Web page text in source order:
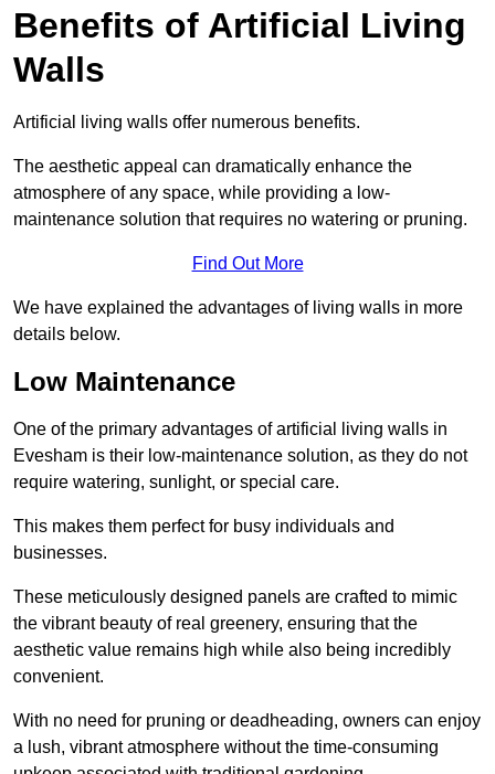
Benefits of Artificial Living
Walls
Artificial living walls offer numerous benefits.
The aesthetic appeal can dramatically enhance the
atmosphere of any space, while providing a low-
maintenance solution that requires no watering or pruning.
Find Out More
We have explained the advantages of living walls in more
details below.
Low Maintenance
One of the primary advantages of artificial living walls in
Evesham is their low-maintenance solution, as they do not
require watering, sunlight, or special care.
This makes them perfect for busy individuals and
businesses.
These meticulously designed panels are crafted to mimic
the vibrant beauty of real greenery, ensuring that the
aesthetic value remains high while also being incredibly
convenient.
With no need for pruning or deadheading, owners can enjoy
a lush, vibrant atmosphere without the time-consuming